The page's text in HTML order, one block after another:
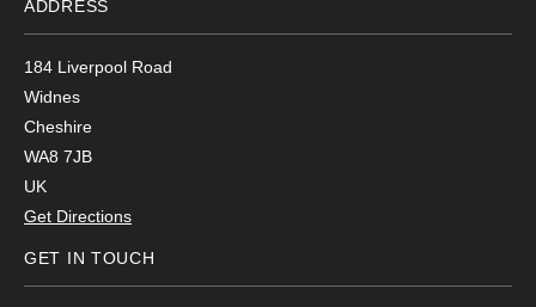
ADDRESS
184 Liverpool Road
Widnes
Cheshire
WA8 7JB
UK
Get Directions
GET IN TOUCH